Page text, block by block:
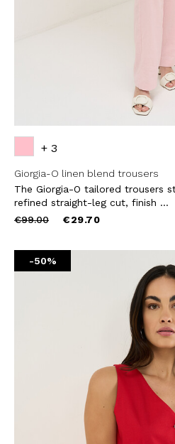
+ 3
Giorgia-O linen blend trousers
The Giorgia-O tailored trousers
refined straight-leg cut, finish ...
Price
€99.00to €29.70
-50%